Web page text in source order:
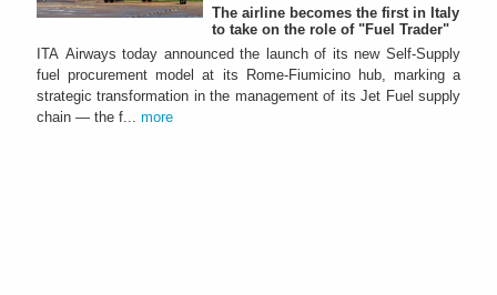
The airline becomes the first in Italy
to take on the role of "Fuel Trader"
ITA Airways today announced the launch of its new Self-Supply
fuel procurement model at its Rome-Fiumicino hub, marking a
strategic transformation in the management of its Jet Fuel supply
chain — the f... more